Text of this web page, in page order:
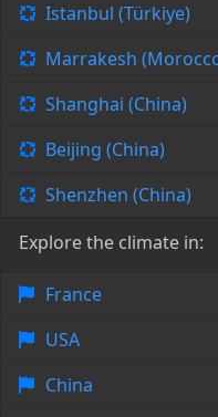
Istanbul (Türkiye)
Marrakesh
Shanghai (China)
Beijing (China)
Shenzhen (China)
Explore the climate in:
France
USA
China